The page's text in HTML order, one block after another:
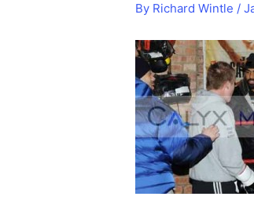
By Richard Wintle /